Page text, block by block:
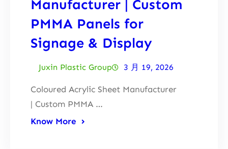
Manufacturer | Custom
PMMA Panels for
Signage & Display
Juxin Plastic Group 3 月 19, 2026
Coloured Acrylic Sheet Manufacturer
| Custom PMMA …
Know More